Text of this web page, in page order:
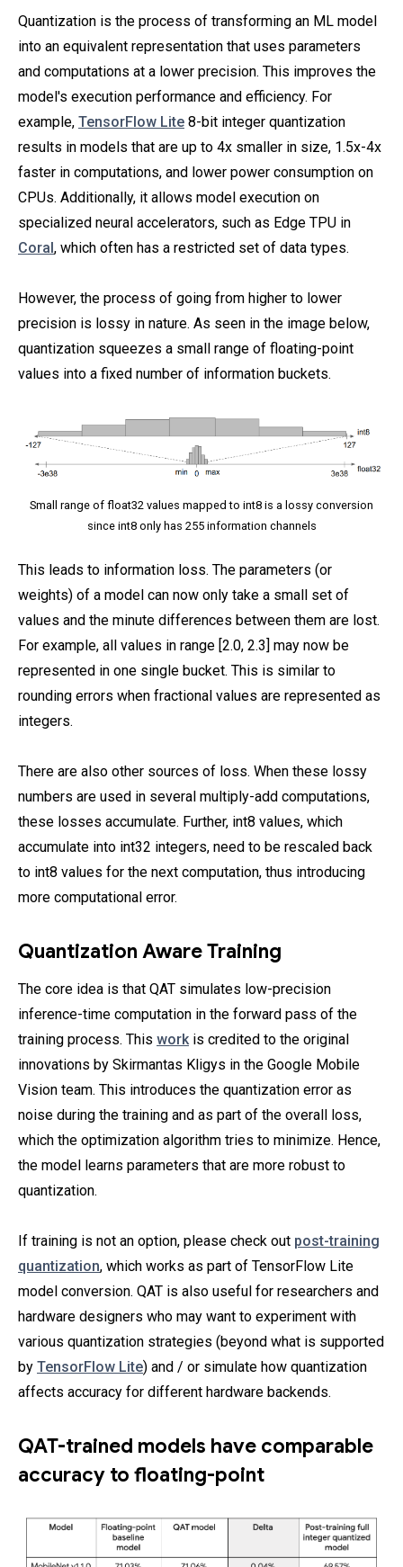
Quantization is the process of transforming an ML model
into an equivalent representation that uses parameters
and computations at a lower precision. This improves the
model's execution performance and efficiency. For
example, TensorFlow Lite 8-bit integer quantization
results in models that are up to 4x smaller in size, 1.5x-4x
faster in computations, and lower power consumption on
CPUs. Additionally, it allows model execution on
specialized neural accelerators, such as Edge TPU in
Coral , which often has a restricted set of data types.
However, the process of going from higher to lower
precision is lossy in nature. As seen in the image below,
quantization squeezes a small range of floating-point
values into a fixed number of information buckets.
Small range of float32 values mapped to int8 is a lossy conversion
since int8 only has 255 information channels
This leads to information loss. The parameters (or
weights) of a model can now only take a small set of
values and the minute differences between them are lost.
For example, all values in range [2.0, 2.3] may now be
represented in one single bucket. This is similar to
rounding errors when fractional values are represented as
integers.
There are also other sources of loss. When these lossy
numbers are used in several multiply-add computations,
these losses accumulate. Further, int8 values, which
accumulate into int32 integers, need to be rescaled back
to int8 values for the next computation, thus introducing
more computational error.
Quantization Aware Training
The core idea is that QAT simulates low-precision
inference-time computation in the forward pass of the
training process. This workis credited to the original
innovations by Skirmantas Kligys in the Google Mobile
Vision team. This introduces the quantization error as
noise during the training and as part of the overall loss,
which the optimization algorithm tries to minimize. Hence,
the model learns parameters that are more robust to
quantization.
If training is not an option, please check out post-training
quantization, which works as part of TensorFlow Lite
model conversion. QAT is also useful for researchers and
hardware designers who may want to experiment with
various quantization strategies (beyond what is supported
by TensorFlow Lite) and / or simulate how quantization
affects accuracy for different hardware backends.
QAT-trained models have comparable
accuracy to floating-point